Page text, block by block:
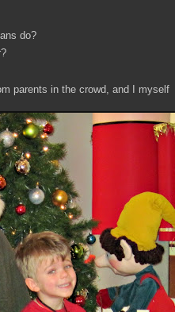
do?
parents in the crowd, and I myself